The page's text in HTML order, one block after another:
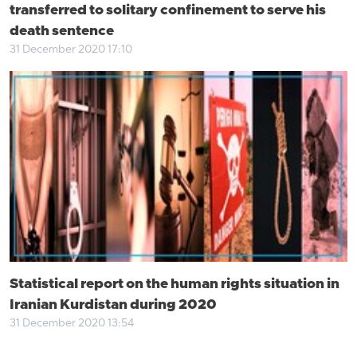
transferred to solitary confinement to serve his
death sentence
31 December 2020 17:10
Statistical report on the human rights situation in
Iranian Kurdistan during 2020
31 December 2020 13:54